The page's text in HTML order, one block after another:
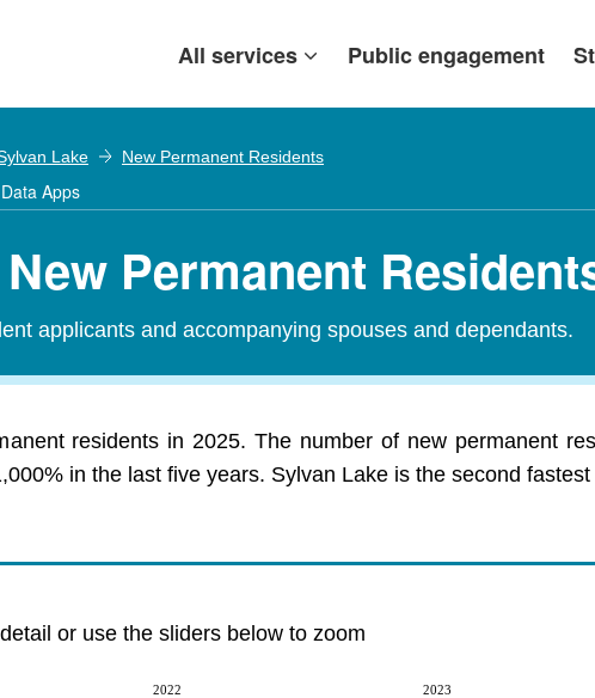
All services Public engagement
Lake New Permanent Residents
Apps
Permanent
applicants and accompanying spouses and dependants.
residents in 2025. The number of new permanent
in the last five years. Sylvan Lake is the second
or use the sliders below to zoom
2022 2023